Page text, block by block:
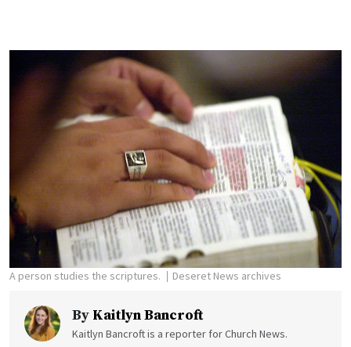
A person studies the scriptures. Deseret News archives
By Kaitlyn Bancroft
Kaitlyn Bancroft is a reporter for Church News.